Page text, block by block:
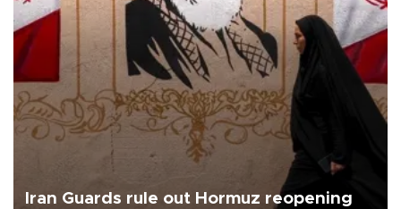
Iran Guards rule out Hormuz reopening